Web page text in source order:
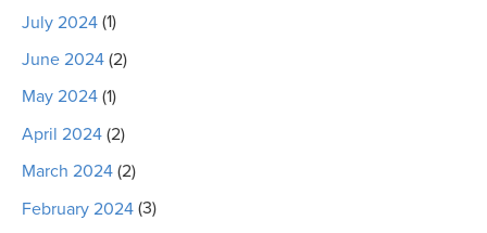
July 2024 (1)
June 2024 (2)
May 2024 (1)
April 2024 (2)
March 2024 (2)
February 2024 (3)